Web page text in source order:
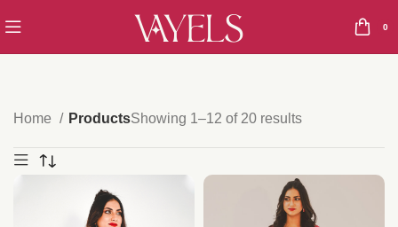
0
Home ProductsShowing 1–12 of 20 results